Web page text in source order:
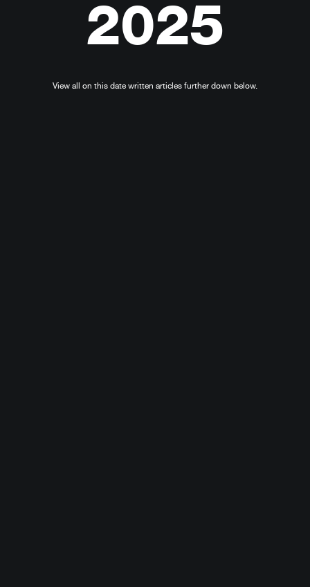
2025
View all on this date written articles further down below.